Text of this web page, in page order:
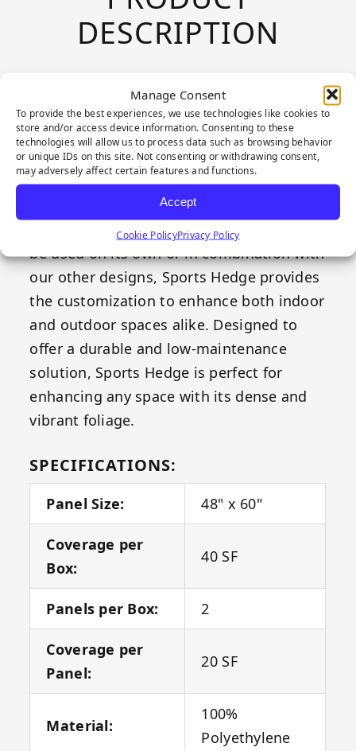
Manage Consent
To provide the best experiences, we use technologies like cookies to
store and/or access device information. Consenting to these
technologies will allow us to process data such as browsing behavior
or unique IDs on this site. Not consenting or withdrawing consent,
may adversely affect certain features and functions.
Accept
Cookie PolicyPrivacy Policy
DESCRIPTION
functionality, providing an evergreen
appearance effortlessly. Crafted to mimic
the natural look of Boxwood, Sports
Hedge is perfect for providing lush
coverage that evokes a well-cared-for
garden. With a versatile design that can
be used on its own or in combination with
our other designs, Sports Hedge provides
the customization to enhance both indoor
and outdoor spaces alike. Designed to
offer a durable and low-maintenance
solution, Sports Hedge is perfect for
enhancing any space with its dense and
vibrant foliage.
SPECIFICATIONS:
Panel Size: 48" x 60"
Coverage per
Box:
40 SF
Panels per Box: 2
Coverage per
Panel:
20 SF
Material:
100%
Polyethylene